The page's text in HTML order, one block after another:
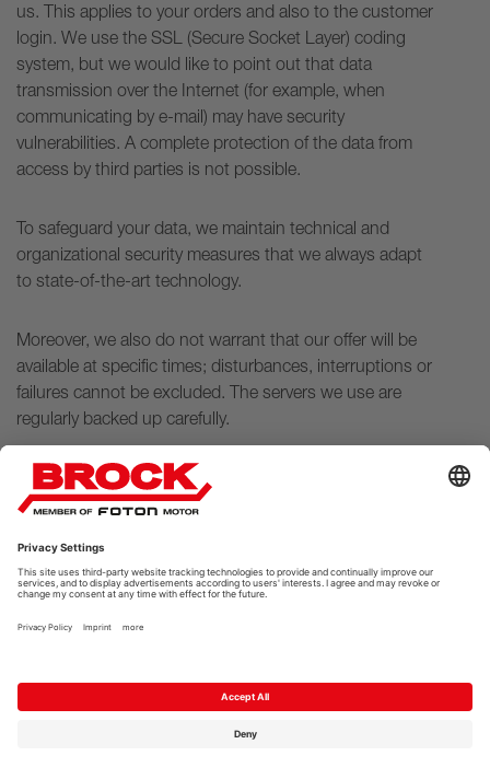
us. This applies to your orders and also to the customer
login. We use the SSL (Secure Socket Layer) coding
system, but we would like to point out that data
transmission over the Internet (for example, when
communicating by e-mail) may have security
vulnerabilities. A complete protection of the data from
access by third parties is not possible.
To safeguard your data, we maintain technical and
organizational security measures that we always adapt
to state-of-the-art technology.
Moreover, we also do not warrant that our offer will be
available at specific times; disturbances, interruptions or
failures cannot be excluded. The servers we use are
regularly backed up carefully.
5 AUTOMATED DECISION-
MAKING
There is no automated decision-making based on
personal data collected.
THIRD PARTIES, NO DATA
TRANSFER TO NON-EU